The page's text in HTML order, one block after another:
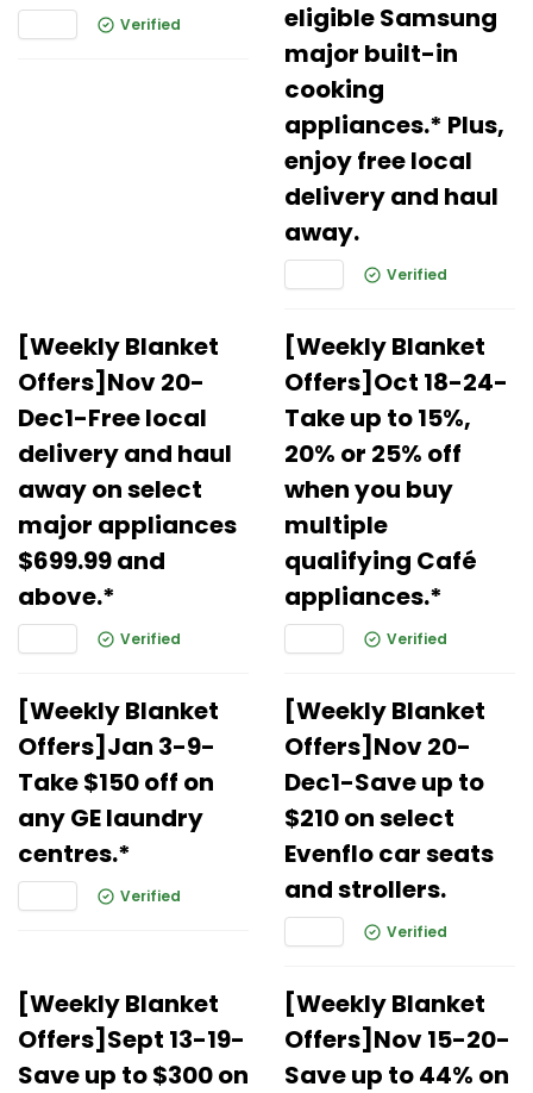
Verified
eligible Samsung
major built-in
cooking
appliances.* Plus,
enjoy free local
delivery and haul
away.
Verified
[Weekly Blanket
Offers]Nov 20-
Dec1-Free local
delivery and haul
away on select
major appliances
$699.99 and
above.*
Verified
[Weekly Blanket
Offers]Oct 18-24-
Take up to 15%,
20% or 25% off
when you buy
multiple
qualifying Café
appliances.*
Verified
[Weekly Blanket
Offers]Jan 3-9-
Take $150 off on
any GE laundry
centres.*
Verified
[Weekly Blanket
Offers]Nov 20-
Dec1-Save up to
$210 on select
Evenflo car seats
and strollers.
Verified
[Weekly Blanket
Offers]Sept 13-19-
Save up to $300 on
[Weekly Blanket
Offers]Nov 15-20-
Save up to 44% on